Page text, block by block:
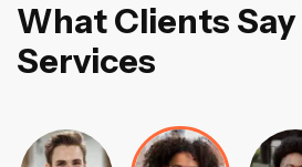
WhatClients Say
Services